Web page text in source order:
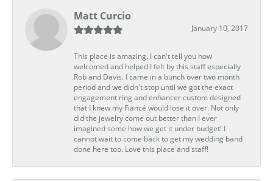
Matt Curcio
January 10, 2017
This place is amazing. I can't tell you how
welcomed and helped I felt by this staff especially
Rob and Davis. I came in a bunch over two month
period and we didn't stop until we got the exact
engagement ring and enhancer custom designed
that I knew my Fiancé would lose it over. Not only
did the jewelry come out better than I ever
imagined some how we get it under budget! I
cannot wait to come back to get my wedding band
done here too. Love this place and staff!